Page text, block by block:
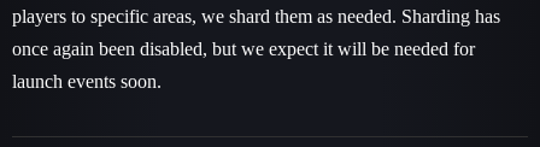
players to specific areas, we shard them as needed. Sharding has
once again been disabled, but we expect it will be needed for
launch events soon.